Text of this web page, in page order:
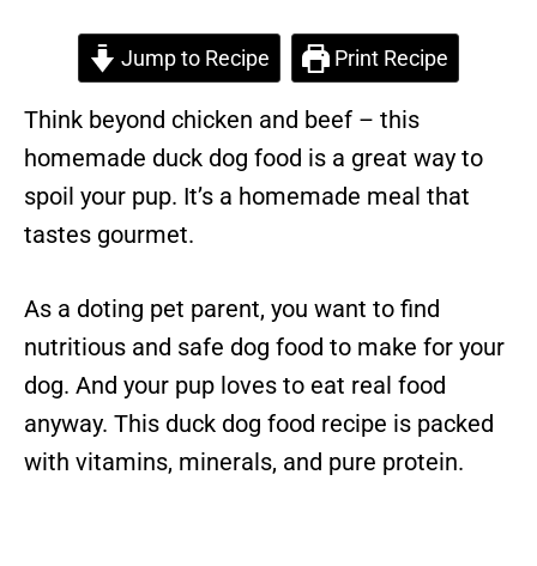
Jump to Recipe Print Recipe
Think beyond chicken and beef – this
homemade duck dog food is a great way to
spoil your pup. It’s a homemade meal that
tastes gourmet.
As a doting pet parent, you want to find
nutritious and safe dog food to make for your
dog. And your pup loves to eat real food
anyway. This duck dog food recipe is packed
with vitamins, minerals, and pure protein.